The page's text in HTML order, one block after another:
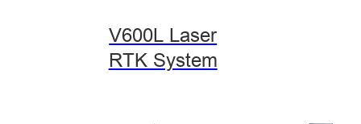
V600L Laser
RTK System